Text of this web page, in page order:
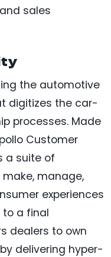
sales
the automotive
digitizes the car-
processes. Made
Customer
a suite of
manage,
experiences
a final
dealers to own
delivering hyper-